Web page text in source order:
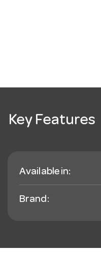
Key Features
Available in:
Brand: